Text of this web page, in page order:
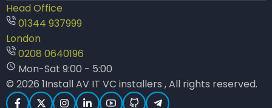
Head Office
01344 937999
London
0208 0640196
Mon-Sat 9:00 - 5:00
© 2026 1Install AV IT VC installers , All rights reserved.